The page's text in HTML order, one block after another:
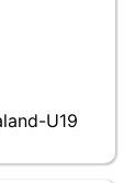
U19